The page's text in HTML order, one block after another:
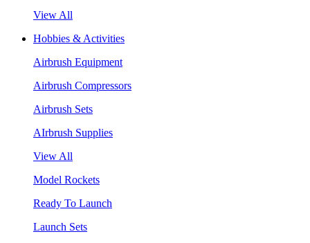
View All
Hobbies & Activities
Airbrush Equipment
Airbrush Compressors
Airbrush Sets
AIrbrush Supplies
View All
Model Rockets
Ready To Launch
Launch Sets